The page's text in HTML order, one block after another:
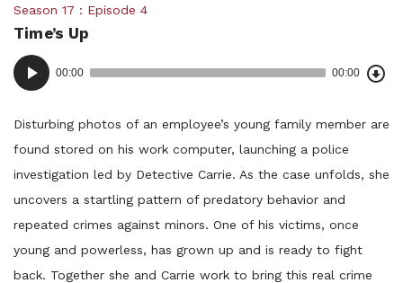
Posted
in:
Season 17 Episode 4
Time’s Up
Audio
Player
00:00 00:00
Disturbing photos of an employee’s young family member are
found stored on his work computer, launching a police
investigation led by Detective Carrie. As the case unfolds, she
uncovers a startling pattern of predatory behavior and
repeated crimes against minors. One of his victims, once
young and powerless, has grown up and is ready to fight
back. Together she and Carrie work to bring this real crime